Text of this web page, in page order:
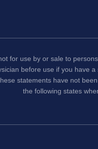
for use by or sale to
before use if you have
statements have not
the following states